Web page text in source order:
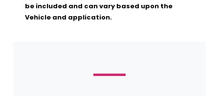
be included and can vary based upon the
Vehicle and application.